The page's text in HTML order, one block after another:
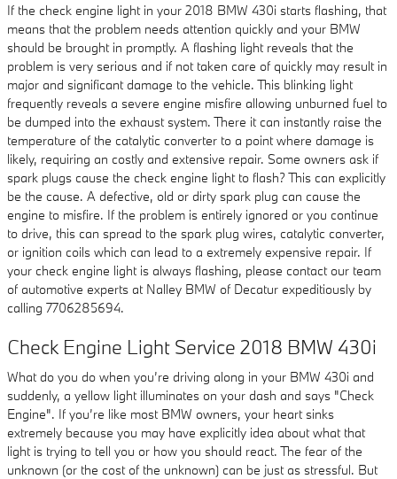
If the check engine light in your 2018 BMW 430i starts flashing, that
means that the problem needs attention quickly and your BMW
should be brought in promptly. A flashing light reveals that the
problem is very serious and if not taken care of quickly may result in
major and significant damage to the vehicle. This blinking light
frequently reveals a severe engine misfire allowing unburned fuel to
be dumped into the exhaust system. There it can instantly raise the
temperature of the catalytic converter to a point where damage is
likely, requiring an costly and extensive repair. Some owners ask if
spark plugs cause the check engine light to flash? This can explicitly
be the cause. A defective, old or dirty spark plug can cause the
engine to misfire. If the problem is entirely ignored or you continue
to drive, this can spread to the spark plug wires, catalytic converter,
or ignition coils which can lead to a extremely expensive repair. If
your check engine light is always flashing, please contact our team
of automotive experts at Nalley BMW of Decatur expeditiously by
calling 7706285694.
Check Engine Light Service 2018 BMW 430i
What do you do when you’re driving along in your BMW 430i and
suddenly, a yellow light illuminates on your dash and says "Check
Engine". If you’re like most BMW owners, your heart sinks
extremely because you may have explicitly idea about what that
light is trying to tell you or how you should react. The fear of the
unknown (or the cost of the unknown) can be just as stressful. But